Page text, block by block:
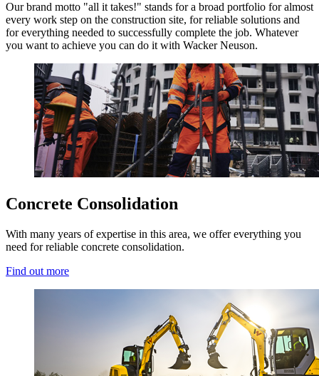
Our brand motto "all it takes!" stands for a broad portfolio for almost
every work step on the construction site, for reliable solutions and
for everything needed to successfully complete the job. Whatever
you want to achieve you can do it with Wacker Neuson.
Concrete Consolidation
With many years of expertise in this area, we offer everything you
need for reliable concrete consolidation.
Find out more